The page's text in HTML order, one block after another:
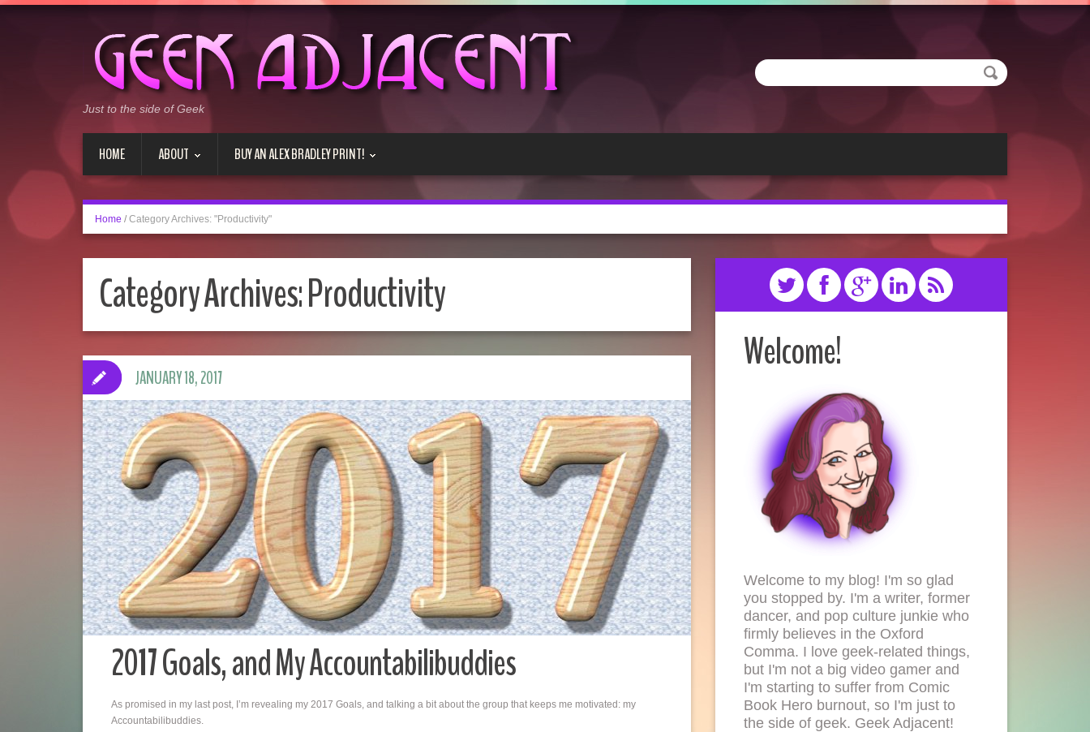
Just to the side of Geek
HOME ABOUT BUY AN ALEX BRADLEY PRINT!
Home / Category Archives: "Productivity"
Category Archives:Productivity
2017 Goals, and My Accountabilibuddies
As promised in my last post, I’m revealing my 2017 Goals, and talking a bit about the group that keeps me motivated: my
Accountabilibuddies.
JANUARY 18, 2017
Welcome!
Welcome to my blog! I'm so glad
you stopped by. I'm a writer, former
dancer, and pop culture junkie who
firmly believes in the Oxford
Comma. I love geek-related things,
but I'm not a big video gamer and
I'm starting to suffer from Comic
Book Hero burnout, so I'm just to
the side of geek. Geek Adjacent!